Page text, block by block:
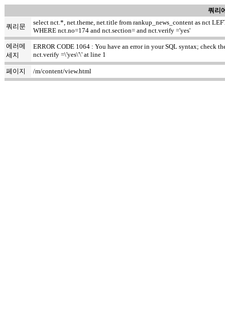
쿼리
쿼리문
select nct.*, net.theme, net.title from rankup_news_content as nct
WHERE nct.no=174 and nct.section= and nct.verify ='yes'
에러메
세지
ERROR CODE 1064 : You have an error in your SQL syntax; check
nct.verify =\'yes\'\' at line 1
페이지 /m/content/view.html